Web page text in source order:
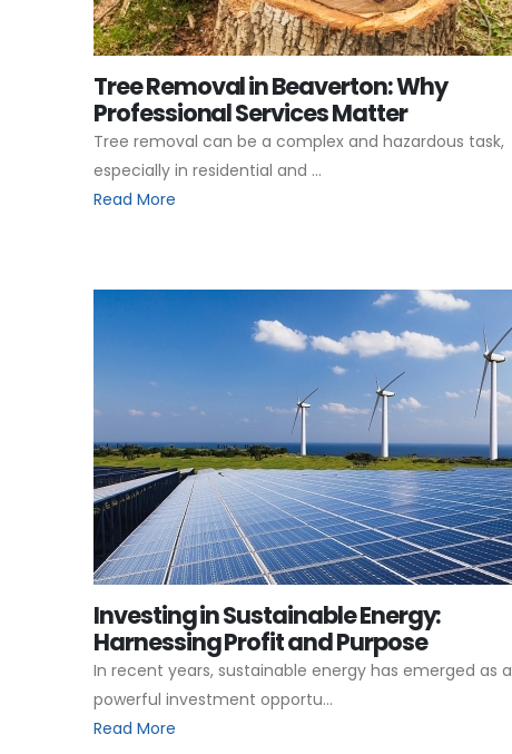
Tree Removal in Beaverton: Why
Professional Services Matter
Tree removal can be a complex and hazardous task,
especially in residential and ...
Read More
Investing in Sustainable Energy:
Harnessing Profit and Purpose
In recent years, sustainable energy has emerged as a
powerful investment opportu...
Read More